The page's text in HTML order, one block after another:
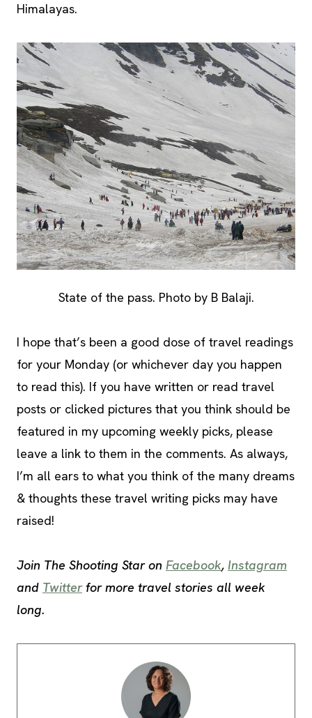
Himalayas.
State of the pass. Photo by B Balaji.
I hope that’s been a good dose of travel readings
for your Monday (or whichever day you happen
to read this). If you have written or read travel
posts or clicked pictures that you think should be
featured in my upcoming weekly picks, please
leave a link to them in the comments. As always,
I’m all ears to what you think of the many dreams
& thoughts these travel writing picks may have
raised!
Join The Shooting Star on Facebook, Instagram
and Twitterfor more travel stories all week
long.